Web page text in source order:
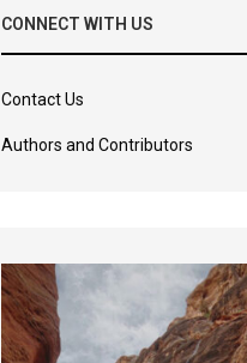
CONNECT WITH US
Contact Us
Authors and Contributors